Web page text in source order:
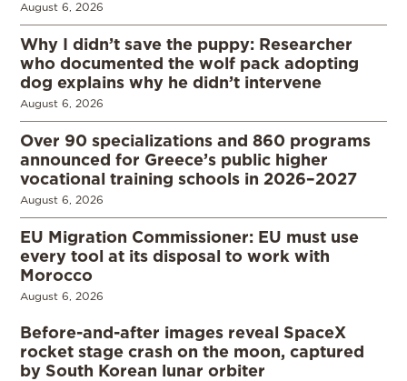
August 6, 2026
Why I didn’t save the puppy: Researcher
who documented the wolf pack adopting
dog explains why he didn’t intervene
August 6, 2026
Over 90 specializations and 860 programs
announced for Greece’s public higher
vocational training schools in 2026–2027
August 6, 2026
EU Migration Commissioner: EU must use
every tool at its disposal to work with
Morocco
August 6, 2026
Before-and-after images reveal SpaceX
rocket stage crash on the moon, captured
by South Korean lunar orbiter